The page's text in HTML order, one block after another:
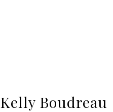
Kelly Boudreau